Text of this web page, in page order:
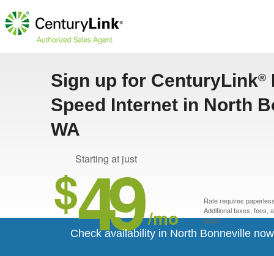
Sign up for CenturyLink®
Speed Internet in North
WA
Starting at just
$49 /mo
Rate requires
Additional taxes, fees,
apply.*
Check availability in North Bonneville